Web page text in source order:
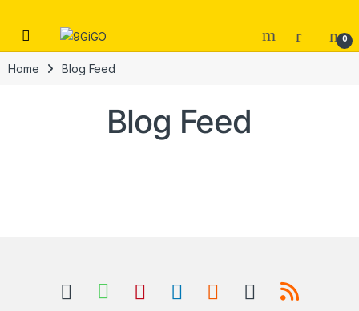
Open 0
Home Blog Feed
Blog Feed